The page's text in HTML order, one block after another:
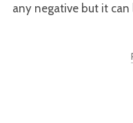
any negative but it